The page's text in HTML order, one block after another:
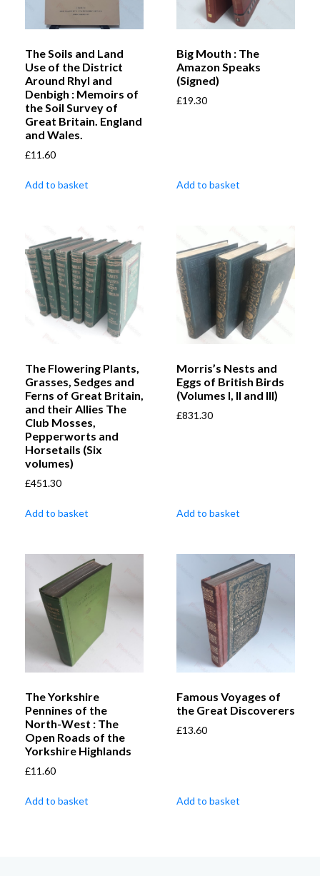
The Soils and Land
Use of the District
Around Rhyl and
Denbigh : Memoirs of
the Soil Survey of
Great Britain. England
and Wales.
£11.60
Add to basket
Big Mouth : The
Amazon Speaks
(Signed)
£19.30
Add to basket
The Flowering Plants,
Grasses, Sedges and
Ferns of Great Britain,
and their Allies The
Club Mosses,
Pepperworts and
Horsetails (Six
volumes)
£451.30
Add to basket
Morris’s Nests and
Eggs of British Birds
(Volumes I, II and III)
£831.30
Add to basket
The Yorkshire
Pennines of the
North-West : The
Open Roads of the
Yorkshire Highlands
£11.60
Add to basket
Famous Voyages of
the Great Discoverers
£13.60
Add to basket